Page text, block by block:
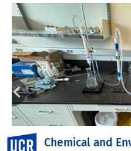
UC Riverside
Chemical and